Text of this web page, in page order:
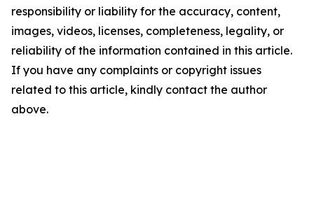
responsibility or liability for the accuracy, content,
images, videos, licenses, completeness, legality, or
reliability of the information contained in this article.
If you have any complaints or copyright issues
related to this article, kindly contact the author
above.